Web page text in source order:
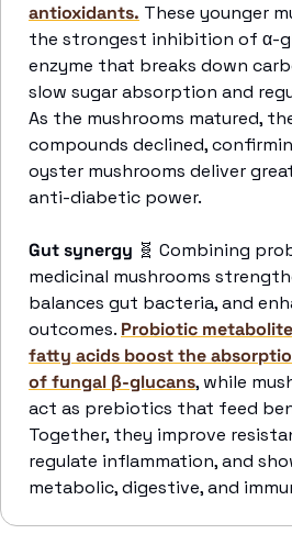
antioxidants. These younger
the strongest inhibition of α-
enzyme that breaks down
slow sugar absorption and
As the mushrooms matured,
compounds declined,
oyster mushrooms deliver
anti-diabetic power.
Gut synergy 🧬 Combining
medicinal mushrooms
balances gut bacteria, and
outcomes. Probiotic
fatty acids boost the
of fungal β-glucans, while
act as prebiotics that feed
Together, they improve
regulate inflammation, and